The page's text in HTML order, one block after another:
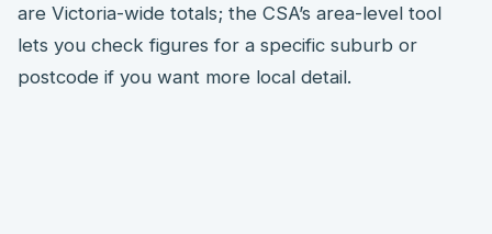
are Victoria-wide totals; the CSA’s area-level tool
lets you check figures for a specific suburb or
postcode if you want more local detail.